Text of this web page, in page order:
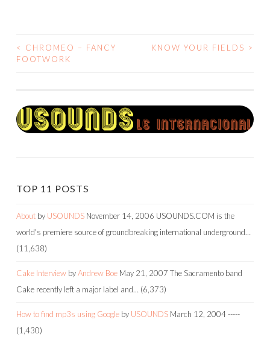
POST
<
CHROMEO – FANCY
FOOTWORK
KNOW YOUR FIELDS >
TOP 11 POSTS
About by USOUNDS November 14, 2006 USOUNDS.COM is the
world's premiere source of groundbreaking international underground…
(11,638)
Cake Interview byAndrew Boe May 21, 2007 The Sacramento band
Cake recently left a major label and… (6,373)
How to find mp3s using Google by USOUNDS March 12, 2004-----
(1,430)